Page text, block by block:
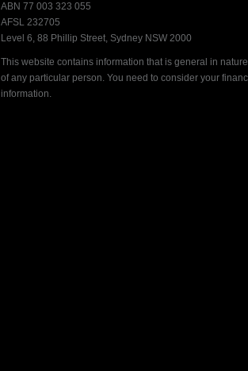
ABN 77 003 323 055
AFSL 232705
Level 6, 88 Phillip Street, Sydney NSW 2000
This website contains information that is general in
of any particular person. You need to consider your
information.